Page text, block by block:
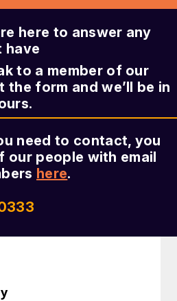
here to answer any
have
to a member of our
the form and we’ll be in
need to contact, you
people with email
here.